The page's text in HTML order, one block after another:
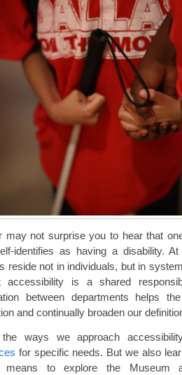
may not surprise you to hear that
identifies as having a disability.
reside not in individuals, but in
accessibility is a shared
between departments helps
and continually broaden our
ways we approach
for specific needs. But we also
to explore the Museum